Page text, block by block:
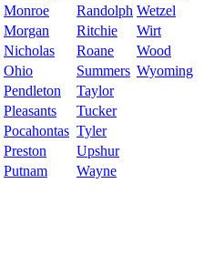
Monroe Randolph Wetzel
Morgan Ritchie
Wirt
Nicholas Roane
Wood
Ohio Summers Wyoming
Pendleton
Taylor
Pleasants
Tucker
Pocahontas Tyler
Preston
Upshur
Putnam Wayne